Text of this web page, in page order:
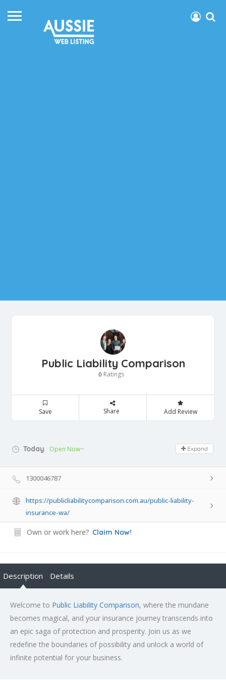
Public Liability Comparison
0 Ratings
Save Share Add Review
Today Open Now~ Expand
1300046787
https://publicliabilitycomparison.com.au/public-liability-
insurance-wa/
Own or work here? Claim Now!
Description Details
Welcome to Public Liability Comparison, where the mundane
becomes magical, and your insurance journey transcends into
an epic saga of protection and prosperity. Join us as we
redefine the boundaries of possibility and unlock a world of
infinite potential for your business.